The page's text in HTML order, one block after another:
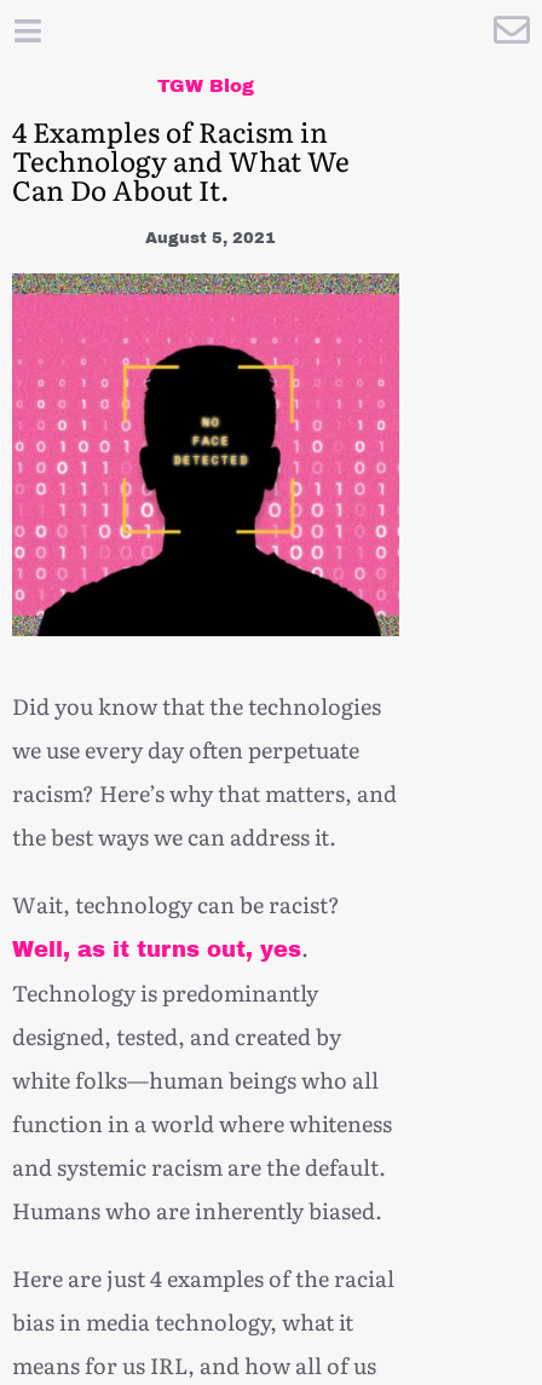
TGW Blog
4 Examples of Racism in
Technology and What We
Can Do About It.
August 5, 2021
Did you know that the technologies
we use every day often perpetuate
racism? Here’s why that matters, and
the best ways we can address it.
Wait, technology can be racist?
Well, as it turns out, yes.
Technology is predominantly
designed, tested, and created by
white folks—human beings who all
function in a world where whiteness
and systemic racism are the default.
Humans who are inherently biased.
Here are just 4 examples of the racial
bias in media technology, what it
means for us IRL, and how all of us